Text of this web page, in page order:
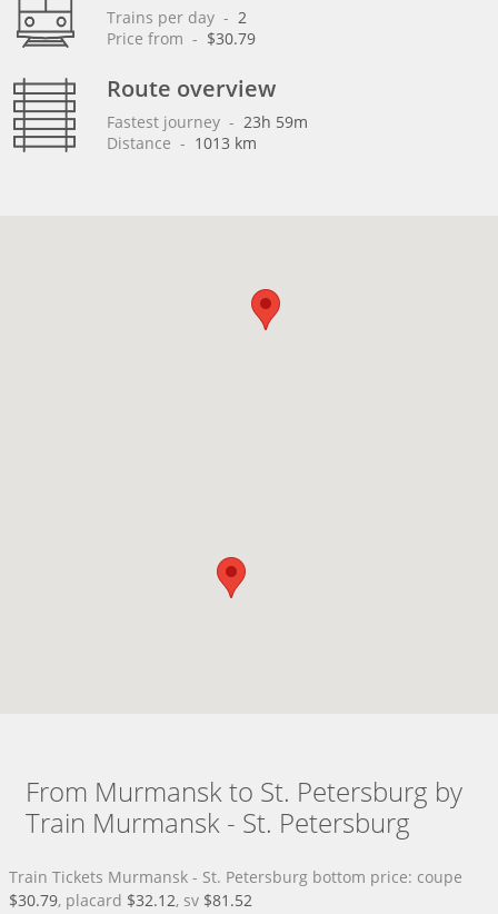
Trains per day - 2
Price from - $30.79
Route overview
Fastest journey - 23h 59m
Distance - 1013 km
From Murmansk to St. Petersburg by
Train Murmansk - St. Petersburg
Train Tickets Murmansk - St. Petersburg bottom price: coupe
$30.79, placard $32.12, sv $81.52